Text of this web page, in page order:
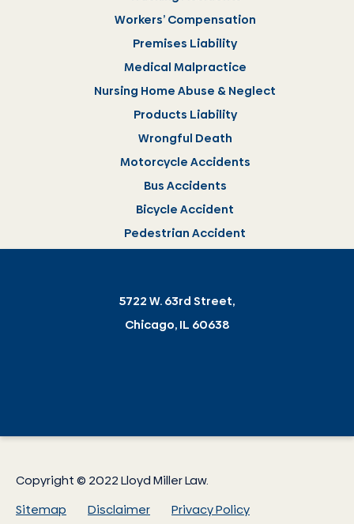
Copyright © 2022 Lloyd Miller Law.
Sitemap
Disclaimer Privacy Policy
Workers’ Compensation
Premises Liability
Medical Malpractice
Nursing Home Abuse & Neglect
Products Liability
Wrongful Death
Motorcycle Accidents
Bus Accidents
Bicycle Accident
Pedestrian Accident
5722 W. 63rd Street,
Chicago, IL 60638